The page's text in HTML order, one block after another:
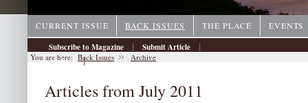
CURRENT ISSUE BACK ISSUES THE PLACE
EVENTS
Subscribe to Magazine
| Submit Article |
Archive |
You are here: Back Issues Archive
Articles from July 2011